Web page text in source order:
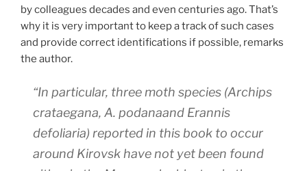
by colleagues decades and even centuries ago. That’s
why it is very important to keep a track of such cases
and provide correct identifications if possible, remarks
the author.
“In particular, three moth species (Archips
crataegana, A. podanaand Erannis
defoliaria) reported in this book to occur
around Kirovsk have not yet been found